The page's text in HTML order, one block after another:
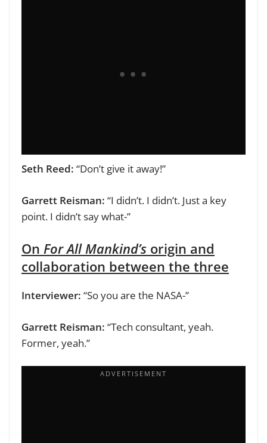
Seth Reed: “Don’t give it away!”
Garrett Reisman: “I didn’t. I didn’t. Just a key
point. I didn’t say what-”
On For All Mankind’s origin and
collaboration between the three
Interviewer: “So you are the NASA-”
Garrett Reisman: “Tech consultant, yeah.
Former, yeah.”